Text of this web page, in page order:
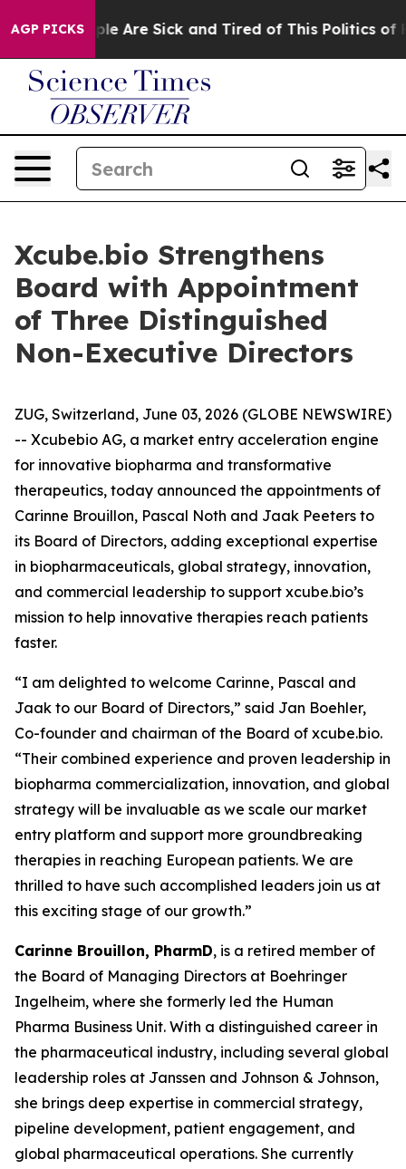
AGP PICKS
“People Are Sick and Tired of This Politics of
Xcube.bio Strengthens
Board with Appointment
of Three Distinguished
Non-Executive Directors
ZUG, Switzerland, June 03, 2026 (GLOBE NEWSWIRE)
-- Xcubebio AG, a market entry acceleration engine
for innovative biopharma and transformative
therapeutics, today announced the appointments of
Carinne Brouillon, Pascal Noth and Jaak Peeters to
its Board of Directors, adding exceptional expertise
in biopharmaceuticals, global strategy, innovation,
and commercial leadership to support xcube.bio’s
mission to help innovative therapies reach patients
faster.
“I am delighted to welcome Carinne, Pascal and
Jaak to our Board of Directors,” said Jan Boehler,
Co-founder and chairman of the Board of xcube.bio.
“Their combined experience and proven leadership in
biopharma commercialization, innovation, and global
strategy will be invaluable as we scale our market
entry platform and support more groundbreaking
therapies in reaching European patients. We are
thrilled to have such accomplished leaders join us at
this exciting stage of our growth.”
Carinne Brouillon, PharmD, is a retired member of
the Board of Managing Directors at Boehringer
Ingelheim, where she formerly led the Human
Pharma Business Unit. With a distinguished career in
the pharmaceutical industry, including several global
leadership roles at Janssen and Johnson & Johnson,
she brings deep expertise in commercial strategy,
pipeline development, patient engagement, and
global pharmaceutical operations. She currently